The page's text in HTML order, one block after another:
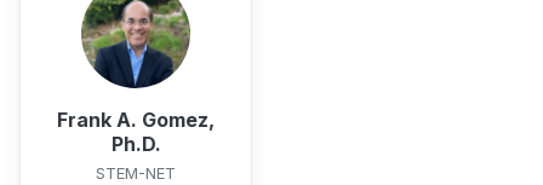
Frank A. Gomez,
Ph.D.
STEM-NET